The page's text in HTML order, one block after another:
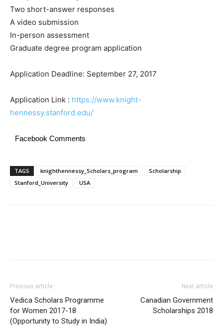
Two short-answer responses
A video submission
In-person assessment
Graduate degree program application
Application Deadline: September 27, 2017
Application Link : https://www.knight-
hennessy.stanford.edu/
Facebook Comments
TAGS knighthennessy_Scholars_program
Scholarship
Stanford_University
USA
Previous article
Vedica Scholars Programme
for Women 2017-18
(Opportunity to Study in India)
Next article
Canadian Government
Scholarships 2018